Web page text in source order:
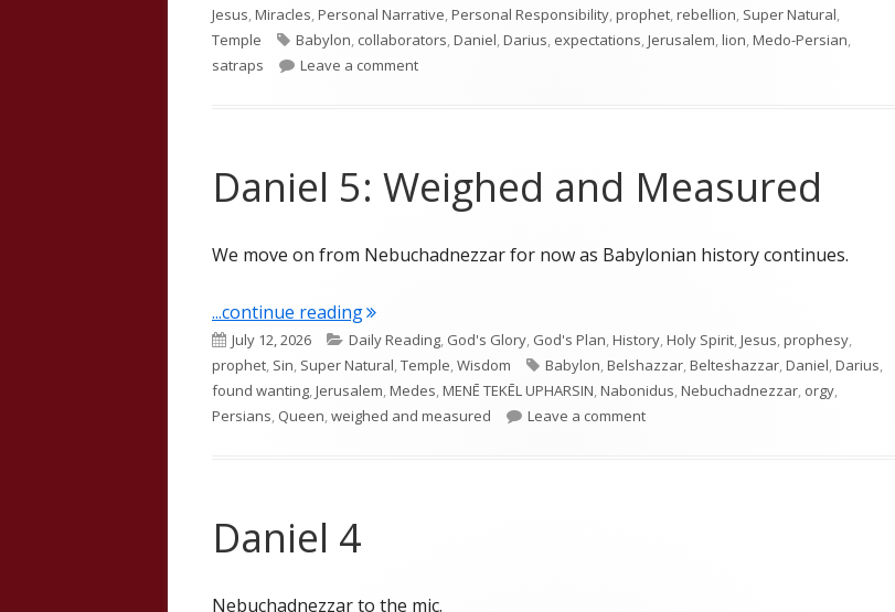
on
Jesus,Miracles,Personal Narrative,Personal Responsibility,prophet,rebellion, Super Natural,
Temple
Tags
Babylon, collaborators,Daniel,Darius, expectations,Jerusalem,lion,Medo-Persian,
satraps
Leave a commenton Daniel 6
Daniel 5: Weighed and Measured
We move on from Nebuchadnezzar for now as Babylonian history continues.
...continue reading"Daniel 5: Weighed and Measured"
Published
on
July 12, 2026 Categories
Daily Reading, God's Glory, God's Plan,History,Holy Spirit,Jesus,prophesy,
prophet, Sin, Super Natural,Temple,Wisdom Tags
Babylon,Belshazzar,Belteshazzar,Daniel,Darius,
found wanting,Jerusalem,Medes,MENĒ TEKĒL UPHARSIN,Nabonidus,Nebuchadnezzar, orgy,
Persians, Queen,weighed and measured Leave a commenton Daniel 5: Weighed and Measured
Daniel 4
Nebuchadnezzar to the mic.